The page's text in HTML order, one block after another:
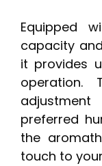
Equipped
capacity
it provides
operation.
preferred
the
touch to